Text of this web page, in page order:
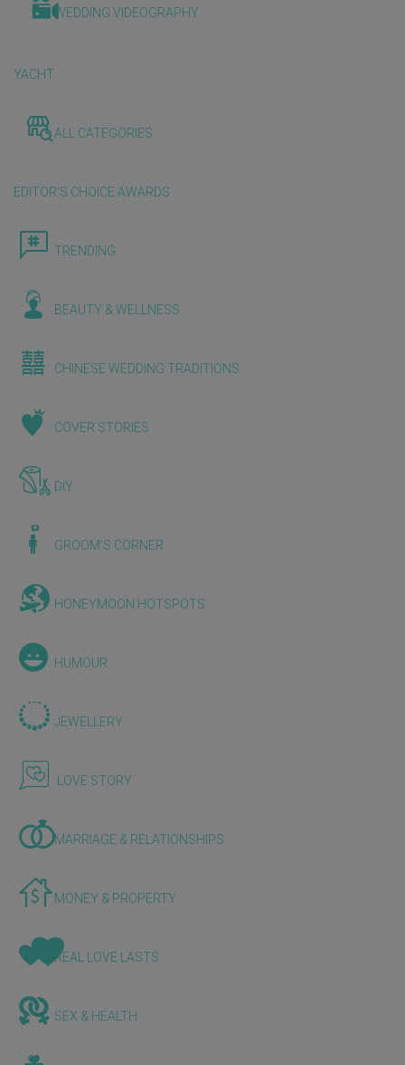
WEDDING VIDEOGRAPHY
YACHT
ALL CATEGORIES
EDITOR'S CHOICE AWARDS
TRENDING
BEAUTY & WELLNESS
CHINESE WEDDING TRADITIONS
COVER STORIES
DIY
GROOM'S CORNER
HONEYMOON HOTSPOTS
HUMOUR
JEWELLERY
LOVE STORY
MARRIAGE & RELATIONSHIPS
MONEY & PROPERTY
REAL LOVE LASTS
SEX & HEALTH